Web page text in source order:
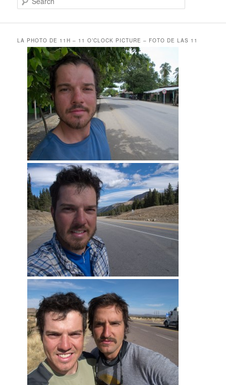
e
cLA PHOTO DE 11H – 11 O’CLOCK PICTURE – FOTO DE LAS 11